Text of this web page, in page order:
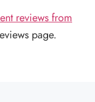
reviews from
page.